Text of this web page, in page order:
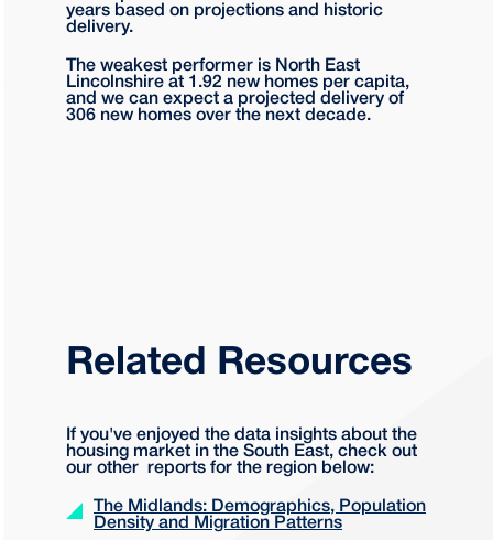
years based on projections and historic
delivery.
The weakest performer is North East
Lincolnshire at 1.92 new homes per capita,
and we can expect a projected delivery of
306 new homes over the next decade.
Related Resources
If you've enjoyed the data insights about the
housing market in the South East, check out
our other reports for the region below:
The Midlands: Demographics, Population
Density and Migration Patterns